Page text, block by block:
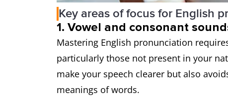
Key areas of focus for English
1. Vowel and consonant
Mastering English pronunciation
particularly those not present in your
make your speech clearer but also
meanings of words.